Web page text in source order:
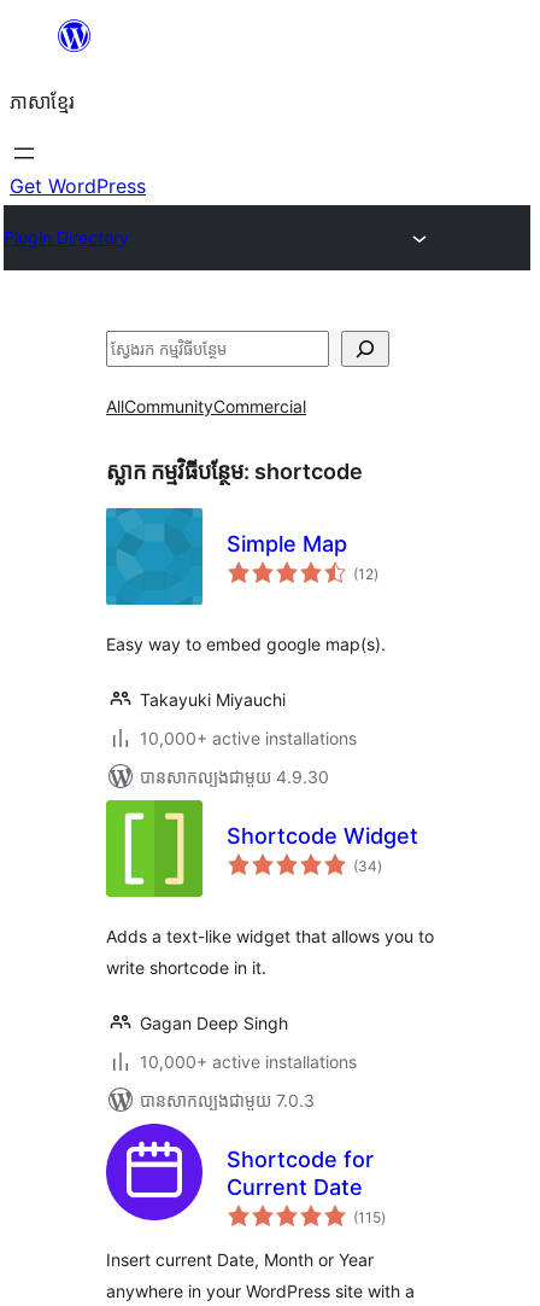
content
ភាសា​ខ្មែរ
Get WordPress
Plugin Directory
ស្វែងរក
AllCommunityCommercial
ស្លាក​ កម្មវិធីបន្ថែម: shortcode
Simple Map
(12ការ
វាយ
)
Easy way to embed google map(s).
Takayuki Miyauchi
10,000+ active installations
បាន​សាកល្បង​ជាមួយ 4.9.30
Shortcode Widget
(34ការ
វាយ
)
Adds a text-like widget that allows you to
write shortcode in it.
Gagan Deep Singh
10,000+ active installations
បាន​សាកល្បង​ជាមួយ 7.0.3
Shortcode for
Current Date
(115ការ
វាយ
)
Insert current Date, Month or Year
anywhere in your WordPress site with a